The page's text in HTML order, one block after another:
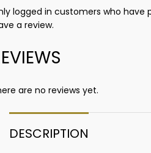
are no reviews yet.
logged in customers who
a review.
DESCRIPTION